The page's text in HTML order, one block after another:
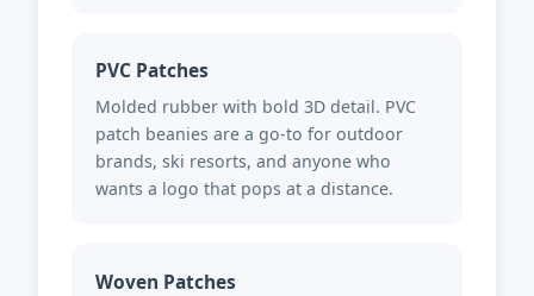
PVC Patches
Molded rubber with bold 3D detail. PVC
patch beanies are a go-to for outdoor
brands, ski resorts, and anyone who
wants a logo that pops at a distance.
Woven Patches